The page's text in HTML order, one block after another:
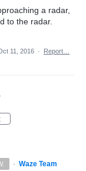
a radar,
to the radar.
11, 2016 · Report…
· Waze Team